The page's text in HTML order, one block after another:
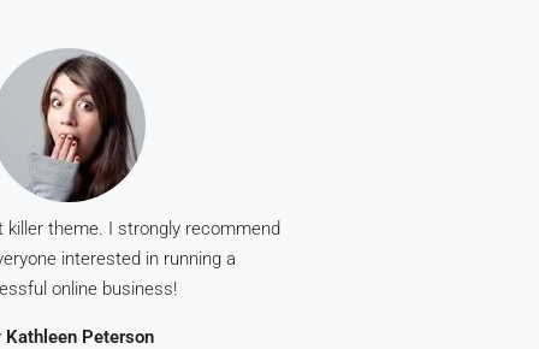
killer theme. I strongly recommend
interested in running a
online business!
Kathleen Peterson